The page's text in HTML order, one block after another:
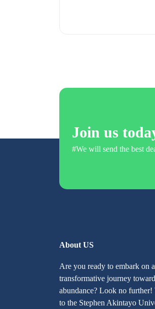
Join us
#We will send the best
About US
Are you ready to embark on a
transformative journey
abundance? Look no further!
to the Stephen Akintayo